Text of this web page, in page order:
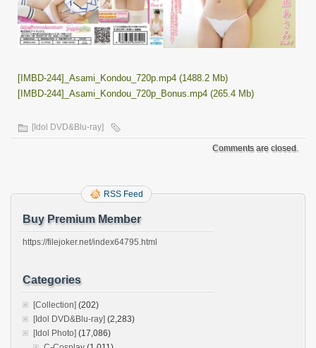
[IMBD-244]_Asami_Kondou_720p.mp4 (1488.2 Mb)
[IMBD-244]_Asami_Kondou_720p_Bonus.mp4 (265.4 Mb)
[Idol DVD&Blu-ray]
Comments are closed.
RSS Feed
Buy Premium Member
https://filejoker.net/index64795.html
Categories
[Collection] (202)
[Idol DVD&Blu-ray] (2,283)
[Idol Photo] (17,086)